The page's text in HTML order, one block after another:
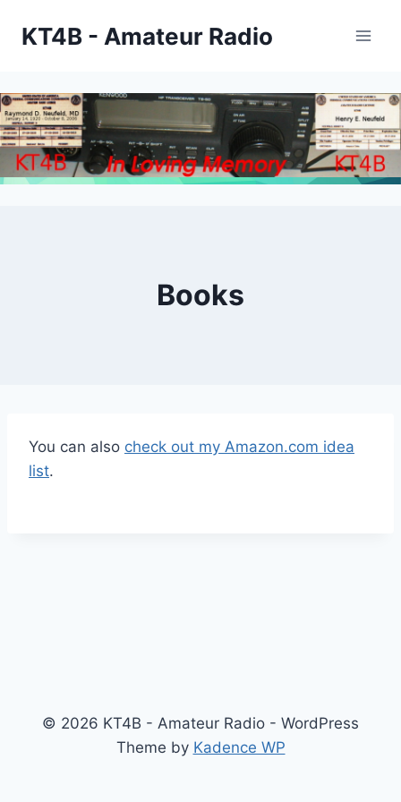
KT4B - Amateur Radio
Books
You can also check out my Amazon.com idea
list.
© 2026 KT4B - Amateur Radio - WordPress
Theme by Kadence WP